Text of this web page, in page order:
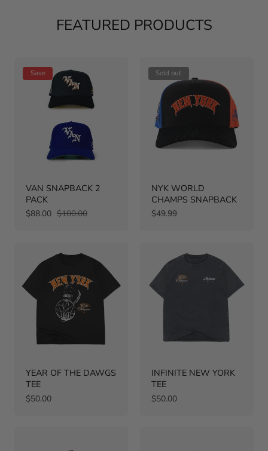
FEATURED PRODUCTS
Save
VAN SNAPBACK 2
PACK
Sale
$88.00 Regular
$100.00
Sold out
NYK WORLD
CHAMPS SNAPBACK
Regular
$49.99
YEAR OF THE DAWGS
TEE
Regular
$50.00
INFINITE NEW YORK
TEE
Regular
$50.00